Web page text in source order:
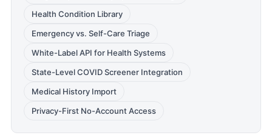
Health Condition Library
Emergency vs. Self-Care Triage
White-Label API for Health Systems
State-Level COVID Screener Integration
Medical History Import
Privacy-First No-Account Access